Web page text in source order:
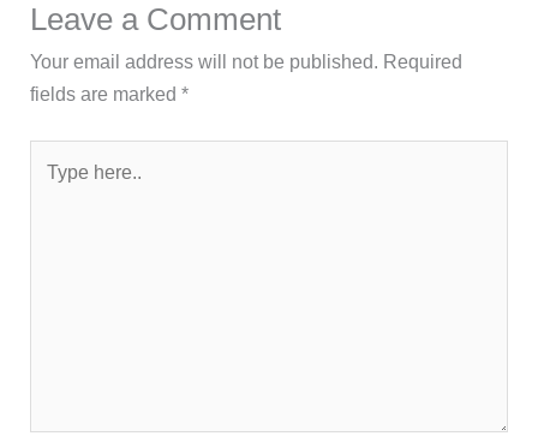
Leave a Comment
Your email address will not be published. Required
fields are marked*
here..